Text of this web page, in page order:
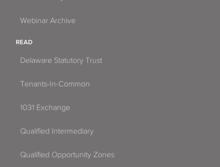
Webinar Archive
READ
Delaware Statutory Trust
Tenants-In-Common
1031 Exchange
Qualified Intermediary
Qualified Opportunity Zones